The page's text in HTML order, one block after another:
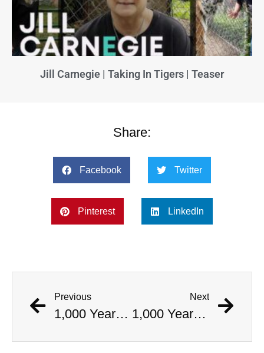
Jill Carnegie | Taking In Tigers | Teaser
Share:
Facebook Twitter
Pinterest LinkedIn
Previous
1,000 Year Old Mummies Discovered During Gas Line Expansion, Stoneman Willie Finally Gets To Rest
Next
1,000 Year Old Mummies Discovered During Gas Line Expansion, Stoneman Willie Finally Gets To Rest